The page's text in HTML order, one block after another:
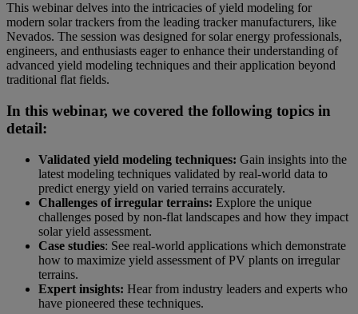
This webinar delves into the intricacies of yield modeling for
modern solar trackers from the leading tracker manufacturers, like
Nevados. The session was designed for solar energy professionals,
engineers, and enthusiasts eager to enhance their understanding of
advanced yield modeling techniques and their application beyond
traditional flat fields.
In this webinar, we covered the following topics in
detail:
Validated yield modeling techniques: Gain insights into the
latest modeling techniques validated by real-world data to
predict energy yield on varied terrains accurately.
Challenges of irregular terrains: Explore the unique
challenges posed by non-flat landscapes and how they impact
solar yield assessment.
Case studies: See real-world applications which demonstrate
how to maximize yield assessment of PV plants on irregular
terrains.
Expert insights: Hear from industry leaders and experts who
have pioneered these techniques.